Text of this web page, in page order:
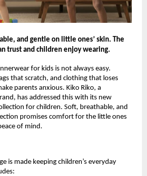
and gentle on little ones’ skin. The
trust and children enjoy wearing.
for kids is not always easy.
that scratch, and clothing that loses
parents anxious. Kiko Riko, a
has addressed this with its new
for children. Soft, breathable, and
promises comfort for the little ones
of mind.
is made keeping children’s everyday